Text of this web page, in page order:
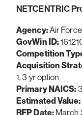
NETCENTRIC
Agency:Air Force
GovWin ID:
Competition
Acquisition
1, 3 yr option
Primary NAICS:
Estimated Value:
RFP Date: March